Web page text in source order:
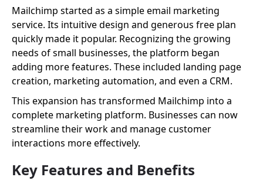
Mailchimp started as a simple email marketing
service. Its intuitive design and generous free plan
quickly made it popular. Recognizing the growing
needs of small businesses, the platform began
adding more features. These included landing page
creation, marketing automation, and even a CRM.
This expansion has transformed Mailchimp into a
complete marketing platform. Businesses can now
streamline their work and manage customer
interactions more effectively.
Key Features and Benefits